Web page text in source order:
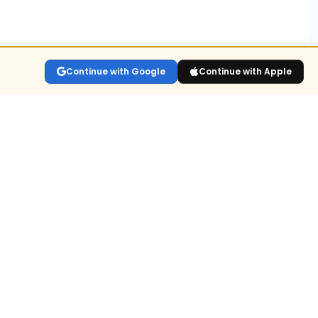
Continue with Google Continue with Apple